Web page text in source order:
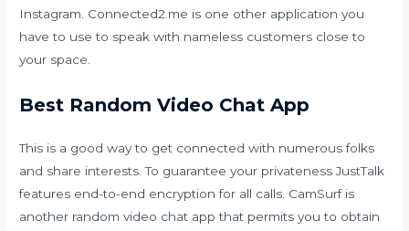
Instagram. Connected2.me is one other application you
have to use to speak with nameless customers close to
your space.
Best Random Video Chat App
This is a good way to get connected with numerous folks
and share interests. To guarantee your privateness JustTalk
features end-to-end encryption for all calls. CamSurf is
another random video chat app that permits you to obtain